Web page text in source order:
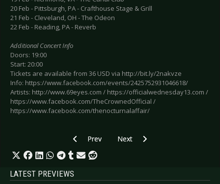
20 Feb - Pittsburgh, PA - Crafthouse Stage & Grill
21 Feb - Cleveland, OH - The Odeon
22 Feb - Reading, PA - Reverb
Additional Concert Info
Doors: 19:00
Start: 20:00
Tickets are available from 36 USD via http://bit.ly/2nakvze
Info: https://www.facebook.com/events/2425752931046618/
Artists: http://www.69eyes.com / https://officialwednesday13.com /
https://www.facebook.com/TheCrownedOfficial /
https://www.facebook.com/thenocturnalaffair/
Previous article: Preview HAMMERFALL -
Prev Next article: Preview
Next
LATEST PREVIEWS